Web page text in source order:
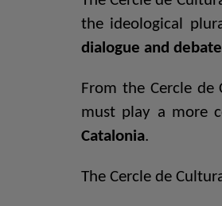
the ideological
dialogue and
From the Cercle
must play a more
Catalonia.
The Cercle de